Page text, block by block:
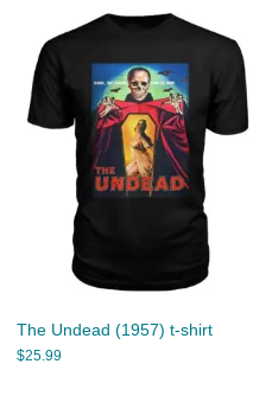
The Undead (1957) t-shirt
$25.99